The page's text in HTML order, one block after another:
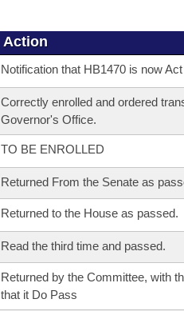
Action
Notification that HB1470 is now
Correctly enrolled and ordered
Governor's Office.
TO BE ENROLLED
Returned From the Senate as
Returned to the House as passed.
Read the third time and passed.
Returned by the Committee, with
that it Do Pass